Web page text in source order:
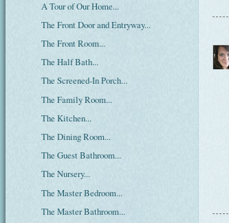
A Tour of Our Home...
The Front Door and Entryway...
The Front Room...
The Half Bath...
The Screened-In Porch...
The Family Room...
The Kitchen...
The Dining Room...
The Guest Bathroom...
The Nursery...
The Master Bedroom...
The Master Bathroom...